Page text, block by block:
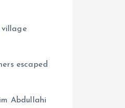
escaped
Abdullahi